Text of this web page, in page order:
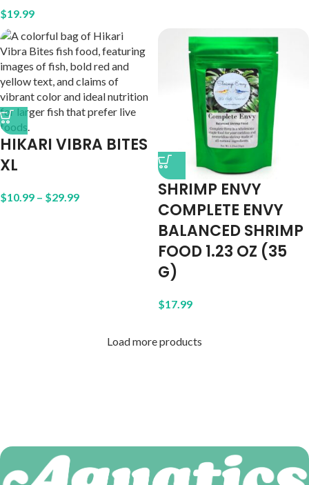
$19.99
HIKARI VIBRA BITES
XL
$10.99 – $29.99
SHRIMP ENVY
COMPLETE ENVY
BALANCED SHRIMP
FOOD 1.23 OZ (35
G)
$17.99
Load more products